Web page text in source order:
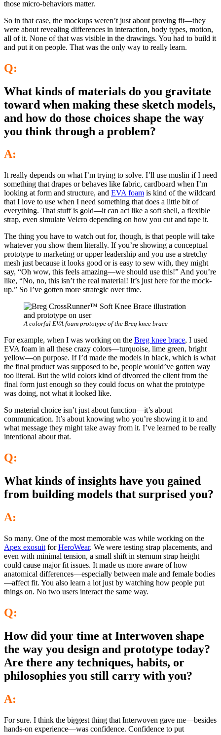
those micro-behaviors matter.
So in that case, the mockups weren’t just about proving fit—they
were about revealing differences in interaction, body types, motion,
all of it. None of that was visible in the drawings. You had to build it
and put it on people. That was the only way to really learn.
Q:
What kinds of materials do you gravitate
toward when making these sketch models,
and how do those choices shape the way
you think through a problem?
A:
It really depends on what I’m trying to solve. I’ll use muslin if I need
something that drapes or behaves like fabric, cardboard when I’m
looking at form and structure, and EVA foam is kind of the wildcard
that I love to use when I need something that does a little bit of
everything. That stuff is gold—it can act like a soft shell, a flexible
strap, even simulate Velcro depending on how you cut and tape it.
The thing you have to watch out for, though, is that people will take
whatever you show them literally. If you’re showing a conceptual
prototype to marketing or upper leadership and you use a stretchy
mesh just because it looks good or is easy to sew with, they might
say, “Oh wow, this feels amazing—we should use this!” And you’re
like, “No, no, this isn’t the real material! It’s just here for the mock-
up.” So I’ve gotten more strategic over time.
A colorful EVA foam prototype of the Breg knee brace
For example, when I was working on the Breg knee brace, I used
EVA foam in all these crazy colors—turquoise, lime green, bright
yellow—on purpose. If I’d made the models in black, which is what
the final product was supposed to be, people would’ve gotten way
too literal. But the wild colors kind of divorced the client from the
final form just enough so they could focus on what the prototype
was doing, not what it looked like.
So material choice isn’t just about function—it’s about
communication. It’s about knowing who you’re showing it to and
what message they might take away from it. I’ve learned to be really
intentional about that.
Q:
What kinds of insights have you gained
from building models that surprised you?
A:
So many. One of the most memorable was while working on the
Apex exosuit forHeroWear. We were testing strap placements, and
even with minimal tension, a small shift in sternum strap height
could cause major fit issues. It made us more aware of how
anatomical differences—especially between male and female bodies
—affect fit. You also learn a lot just by watching how people put
things on. No two users interact the same way.
Q:
How did your time at Interwoven shape
the way you design and prototype today?
Are there any techniques, habits, or
philosophies you still carry with you?
A:
For sure. I think the biggest thing that Interwoven gave me—besides
hands-on experience—was confidence. Confidence to put